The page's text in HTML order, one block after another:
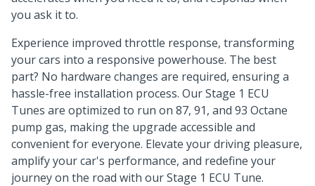
you ask it to.
Experience improved throttle response, transforming
your cars into a responsive powerhouse. The best
part? No hardware changes are required, ensuring a
hassle-free installation process. Our Stage 1 ECU
Tunes are optimized to run on 87, 91, and 93 Octane
pump gas, making the upgrade accessible and
convenient for everyone. Elevate your driving pleasure,
amplify your car's performance, and redefine your
journey on the road with our Stage 1 ECU Tune.